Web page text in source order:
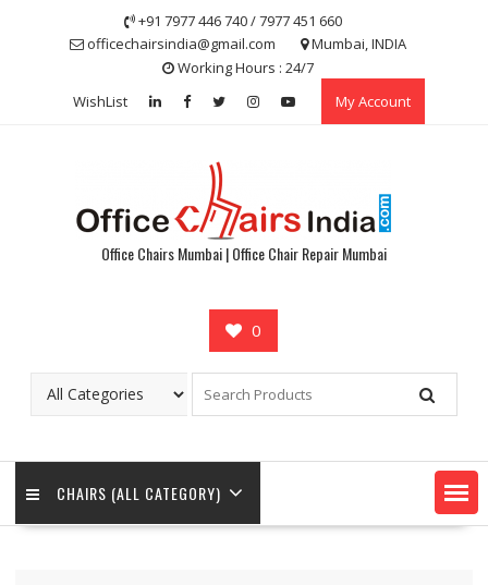
+91 7977 446 740 / 7977 451 660
officechairsindia@gmail.com
Mumbai, INDIA
Working Hours : 24/7
WishList
My Account
Office Chairs Mumbai | Office Chair Repair Mumbai
0
CHAIRS (ALL CATEGORY)